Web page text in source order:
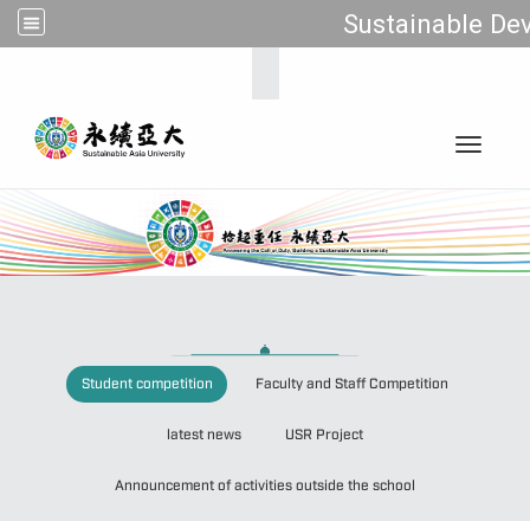
Sustainable
Toggle
Student competition Faculty and Staff Competition
latest news USR Project
Announcement of activities outside the school